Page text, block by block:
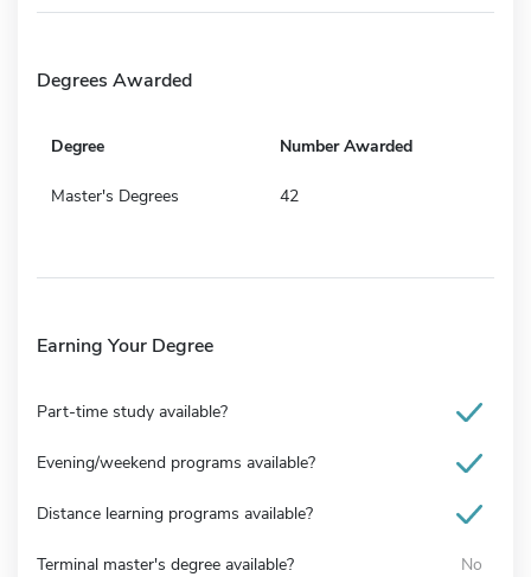
Degrees Awarded
Degree Number Awarded
Master's Degrees 42
Earning Your Degree
Part-time study available?
Evening/weekend programs available?
Distance learning programs available?
Terminal master's degree available? No